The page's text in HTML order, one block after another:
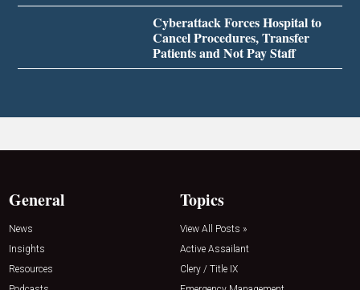
Cyberattack Forces Hospital to
Cancel Procedures, Transfer
Patients and Not Pay Staff
General
News
Insights
Resources
Topics
View All Posts »
Active Assailant
Clery / Title IX